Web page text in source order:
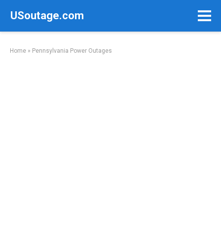
USoutage.com
Home » Pennsylvania Power Outages